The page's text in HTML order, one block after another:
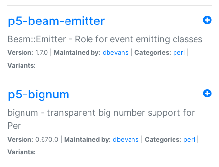
p5-beam-emitter
Beam::Emitter - Role for event emitting classes
Version: 1.7.0 | Maintained by: dbevans Categories: perl
Variants:
p5-bignum
bignum - transparent big number support for
Perl
Version: 0.670.0 | Maintained by: dbevans Categories: perl
Variants: